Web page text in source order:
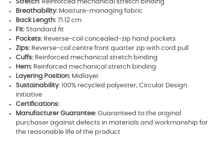
Stretch: Reinforced mechanical stretch binding
Breathability: Moisture-managing fabric
Back Length: 71.12 cm
Fit: Standard fit
Pockets: Reverse-coil concealed-zip hand pockets
Zips: Reverse-coil centre front quarter zip with cord pull
Cuffs: Reinforced mechanical stretch binding
Hem: Reinforced mechanical stretch binding
Layering Position: Midlayer
Sustainability: 100% recycled polyester; Circular Design
initiative
Certifications:
Manufacturer Guarantee: Guaranteed to the original
purchaser against defects in materials and workmanship for
the reasonable life of the product